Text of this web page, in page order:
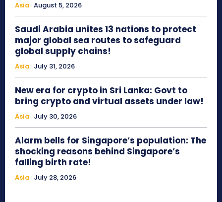
Asia August 5, 2026
Saudi Arabia unites 13 nations to protect
major global sea routes to safeguard
global supply chains!
Asia July 31, 2026
New era for crypto in Sri Lanka: Govt to
bring crypto and virtual assets under law!
Asia July 30, 2026
Alarm bells for Singapore’s population: The
shocking reasons behind Singapore’s
falling birth rate!
Asia July 28, 2026